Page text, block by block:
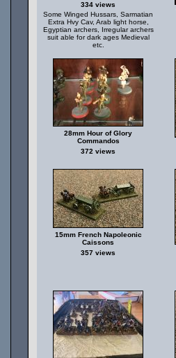
334 views
Some Winged Hussars, Sarmatian
Extra Hvy Cav, Arab light horse,
Egyptian archers, Irregular archers
suit able for dark ages Medieval
etc.
28mm Hour of Glory
Commandos
372 views
15mm French Napoleonic
Caissons
357 views